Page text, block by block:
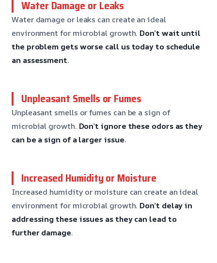
Water Damage or Leaks
Water damage or leaks can create an ideal
environment for microbial growth. Don’t wait until
the problem gets worse call us today to schedule
an assessment.
Unpleasant Smells or Fumes
Unpleasant smells or fumes can be a sign of
microbial growth. Don’t ignore these odors as they
can be a sign of a larger issue.
Increased Humidity or Moisture
Increased humidity or moisture can create an ideal
environment for microbial growth. Don’t delay in
addressing these issues as they can lead to
further damage.